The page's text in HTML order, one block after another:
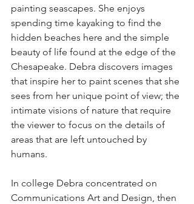
painting seascapes. She enjoys
spending time kayaking to find the
hidden beaches here and the simple
beauty of life found at the edge of the
Chesapeake. Debra discovers images
that inspire her to paint scenes that she
sees from her unique point of view; the
intimate visions of nature that require
the viewer to focus on the details of
areas that are left untouched by
humans.
In college Debra concentrated on
Communications Art and Design, then